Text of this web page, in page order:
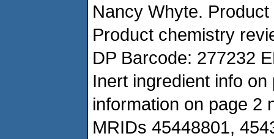
Nancy Whyte.
Product chemistry
DP Barcode: 277232
Inert ingredient info
information on page 2
MRIDs 45448801,